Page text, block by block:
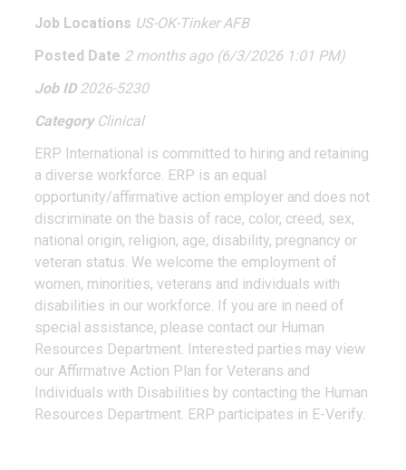
Job Locations US-OK-Tinker AFB
Posted Date 2 months ago (6/3/2026 1:01 PM)
Job ID 2026-5230
Category Clinical
ERP International is committed to hiring and retaining
a diverse workforce. ERP is an equal
opportunity/affirmative action employer and does not
discriminate on the basis of race, color, creed, sex,
national origin, religion, age, disability, pregnancy or
veteran status. We welcome the employment of
women, minorities, veterans and individuals with
disabilities in our workforce. If you are in need of
special assistance, please contact our Human
Resources Department. Interested parties may view
our Affirmative Action Plan for Veterans and
Individuals with Disabilities by contacting the Human
Resources Department. ERP participates in E-Verify.